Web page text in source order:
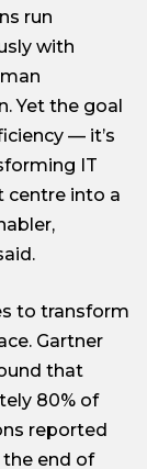
run
with
Yet the goal
— it’s
IT
centre into a
to transform
Gartner
that
80% of
reported
the end of